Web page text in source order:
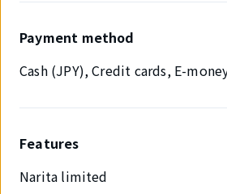
Payment method
Cash (JPY), Credit cards, E-
Features
Narita limited